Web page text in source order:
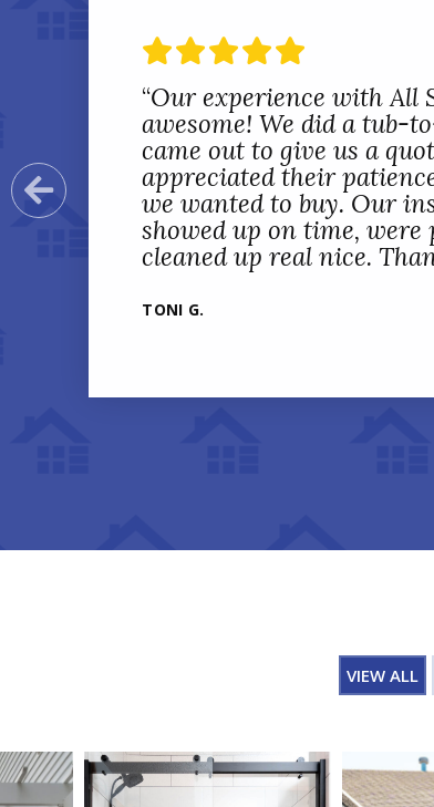
Previous Slide
“Our experience with All
awesome! We did a tub-
came out to give us a
appreciated their
we wanted to buy. Our
showed up on time,
cleaned up real nice.
TONI G.
VIEW ALL